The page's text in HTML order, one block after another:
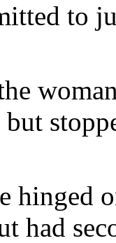
to
but
hinged
had